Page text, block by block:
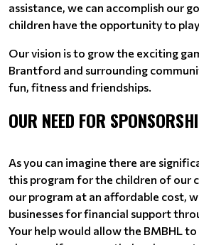
assistance, we can accomplish our
children have the opportunity to
Our vision is to grow the exciting
Brantford and surrounding
fun, fitness and friendships.
OUR NEED FOR
As you can imagine there are
this program for the children of our
our program at an affordable cost,
businesses for financial support
Your help would allow the BMBHL